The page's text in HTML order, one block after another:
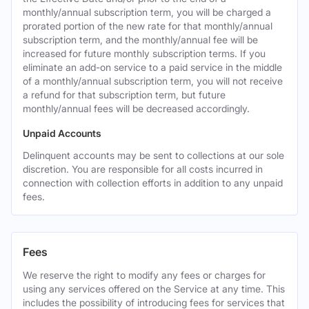
monthly/annual subscription term, you will be charged a
prorated portion of the new rate for that monthly/annual
subscription term, and the monthly/annual fee will be
increased for future monthly subscription terms. If you
eliminate an add-on service to a paid service in the middle
of a monthly/annual subscription term, you will not receive
a refund for that subscription term, but future
monthly/annual fees will be decreased accordingly.
Unpaid Accounts
Delinquent accounts may be sent to collections at our sole
discretion. You are responsible for all costs incurred in
connection with collection efforts in addition to any unpaid
fees.
Fees
We reserve the right to modify any fees or charges for
using any services offered on the Service at any time. This
includes the possibility of introducing fees for services that